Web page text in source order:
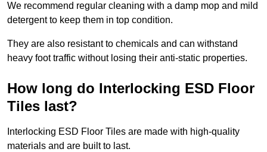
We recommend regular cleaning with a damp mop and mild
detergent to keep them in top condition.
They are also resistant to chemicals and can withstand
heavy foot traffic without losing their anti-static properties.
How long do Interlocking ESD Floor
Tiles last?
Interlocking ESD Floor Tiles are made with high-quality
materials and are built to last.